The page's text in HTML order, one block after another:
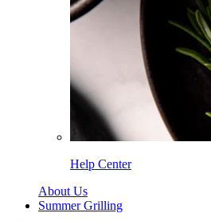
Help Center
About Us
Summer Grilling